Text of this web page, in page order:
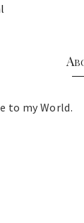
to my World.